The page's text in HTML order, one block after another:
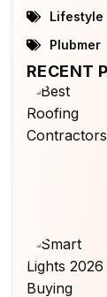
Lifestyle
Plubmer
RECENT